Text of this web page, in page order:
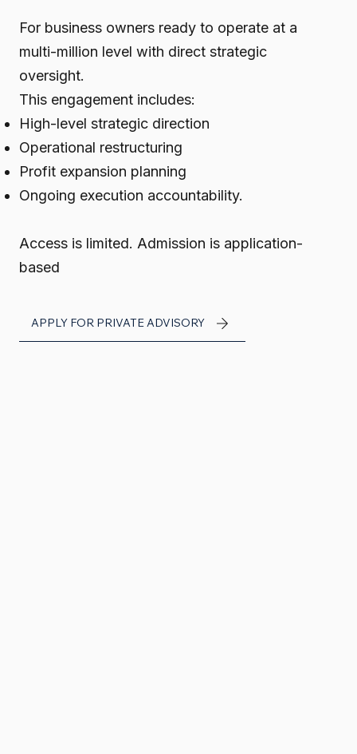
For business owners ready to operate at a
multi-million level with direct strategic
oversight.
This engagement includes:
High-level strategic direction
Operational restructuring
Profit expansion planning
Ongoing execution accountability.
Access is limited.Admission is application-
based
APPLY FOR PRIVATE ADVISORY